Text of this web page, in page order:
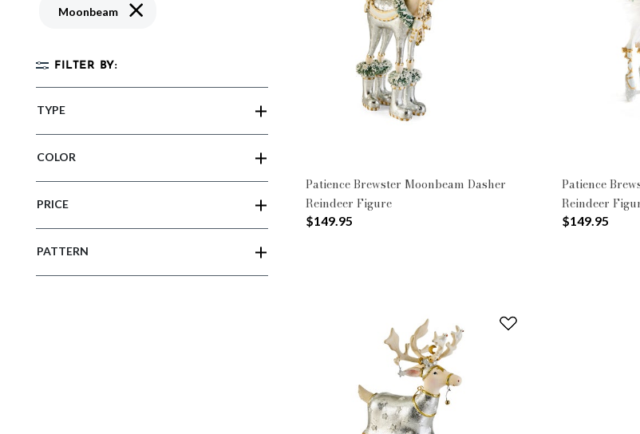
MoonbeamRemove filter Currently Refined by Pattern: Moonbeam
FILTER BY:
TYPE
COLOR
PRICE
PATTERN
Patience Brewster Moonbeam Dasher
Reindeer Figure
$149.95
Patience
Reindeer
$149.95